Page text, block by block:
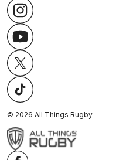
© 2026 All Things Rugby